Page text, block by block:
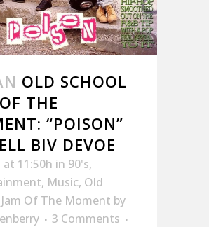
OLD SCHOOL
THE
“POISON”
BIV DEVOE
at 11:50h in 90's,
, Music, Old
Of The Moment by
3 Comments